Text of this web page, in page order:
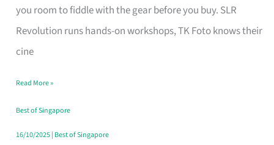
you room to fiddle with the gear before you buy. SLR
Revolution runs hands-on workshops, TK Foto knows their
cine
Your
Video
Camera
Singapore
Without
the
Read More »
Best of Singapore
16/10/2025| Best of Singapore